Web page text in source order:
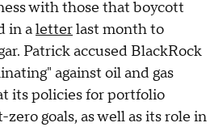
with those that boycott
in aletterlast month to
Patrick accused BlackRock
against oil and gas
its policies for portfolio
goals, as well as its role in